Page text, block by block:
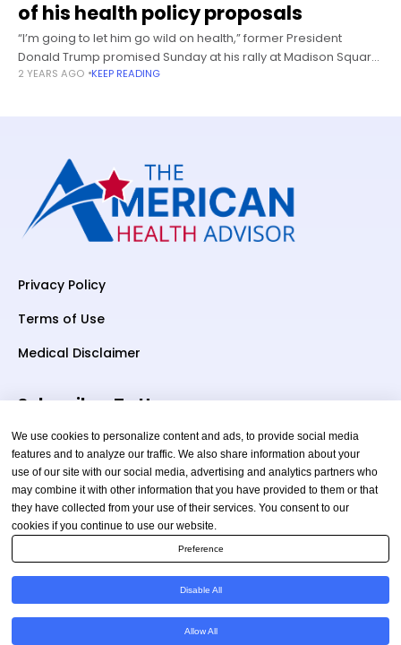
of his health policy proposals
“I’m going to let him go wild on health,” former President
Donald Trump promised Sunday at his rally at Madison Square
Garden. “I’m going to get him go wild on
2 YEARS AGO KEEP READING
Privacy Policy
Terms of Use
Medical Disclaimer
Subscriber To Us
Your email
Copyright © 2026 TheAmericanHealthAdvisor.com. All
We use cookies to personalize content and ads, to provide social media
features and to analyze our traffic. We also share information about your
use of our site with our social media, advertising and analytics partners who
may combine it with other information that you have provided to them or that
they have collected from your use of their services. You consent to our
cookies if you continue to use our website.
Preference
Disable All
Allow All